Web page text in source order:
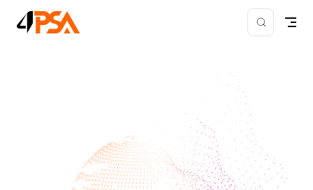
Skip to content